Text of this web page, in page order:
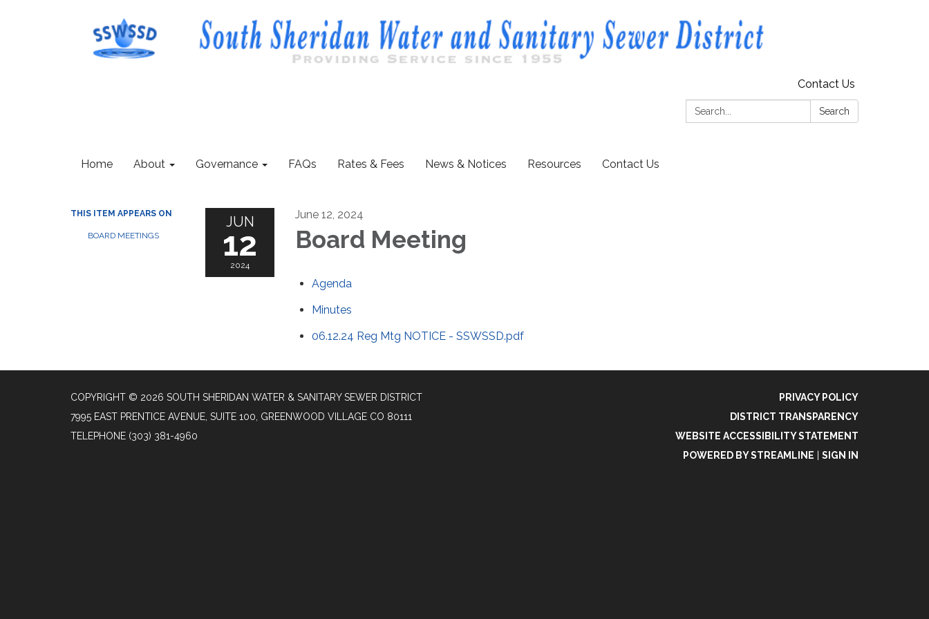
Contact Us
Search:
Search
Home About Governance FAQs Rates & Fees News & Notices Resources Contact Us
THIS ITEM APPEARS ON
BOARD MEETINGS
JUN
12
2024
June 12, 2024
Board Meeting
Agenda
Minutes
06.12.24 Reg Mtg NOTICE - SSWSSD.pdf
COPYRIGHT © 2026 SOUTH SHERIDAN WATER & SANITARY SEWER DISTRICT
7995 EAST PRENTICE AVENUE, SUITE 100, GREENWOOD VILLAGE CO 80111
TELEPHONE (303) 381-4960
PRIVACY POLICY
DISTRICT TRANSPARENCY
WEBSITE ACCESSIBILITY STATEMENT
POWERED BY STREAMLINE
SIGN IN